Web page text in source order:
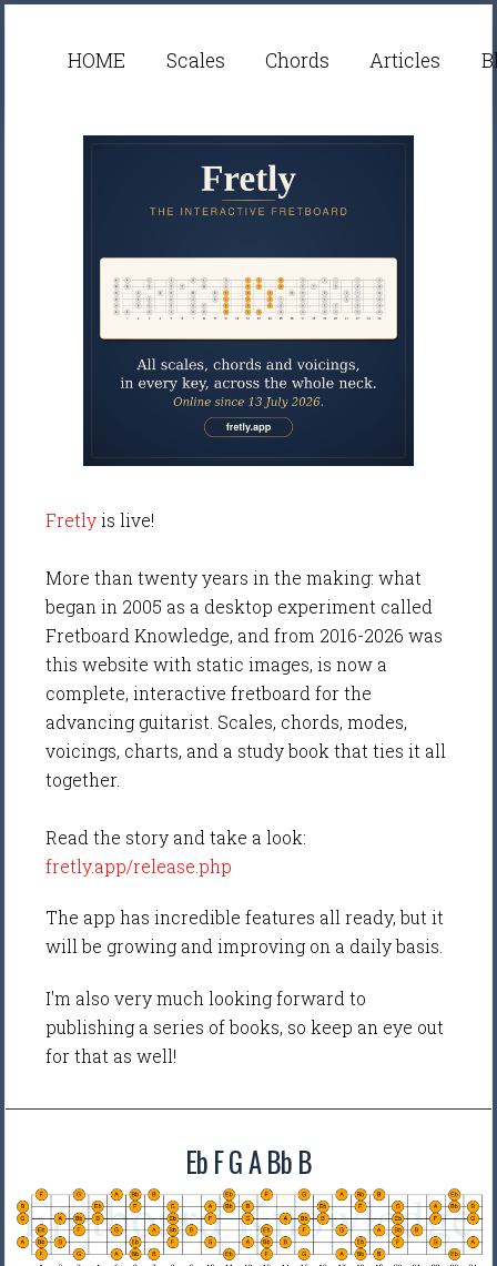
HOME Scales Chords Articles
Fretlyis live!
More than twenty years in the making: what
began in 2005 as a desktop experiment called
Fretboard Knowledge, and from 2016-2026 was
this website with static images, is now a
complete, interactive fretboard for the
advancing guitarist. Scales, chords, modes,
voicings, charts, and a study book that ties it all
together.
Read the story and take a look:
fretly.app/release.php
The app has incredible features all ready, but it
will be growing and improving on a daily basis.
I'm also very much looking forward to
publishing a series of books, so keep an eye out
for that as well!
Eb F G A Bb B